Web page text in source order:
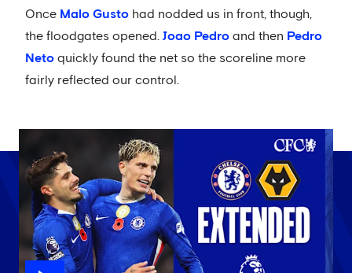
Once Malo Gusto had nodded us in front, though,
the floodgates opened. Joao Pedro and then Pedro
Neto quickly found the net so the scoreline more
fairly reflected our control.